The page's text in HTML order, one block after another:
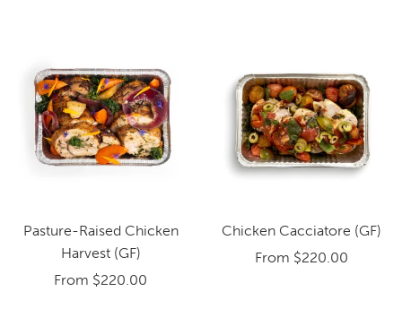
Pasture-Raised Chicken
Harvest (GF)
From $220.00
Chicken Cacciatore (GF)
From $220.00